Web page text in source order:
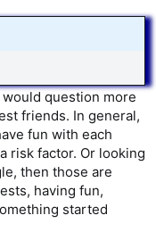
question more
friends. In general,
fun with each
risk factor. Or looking
then those are
having fun,
started